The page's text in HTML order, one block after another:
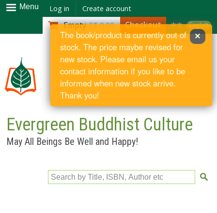
Skip to
main
content
Menu Log in Create account
中文 English
Empty S$ 0.00 Checkout
Evergreen Buddhist Culture
May All Beings Be Well and Happy!
Search by Title, ISBN, Author etc
×
The book/product is currently out of
stock. The price maybe revised for
new stock. Please email us your
contact information if you like to be
informed when new stock arrive.
Thank you!